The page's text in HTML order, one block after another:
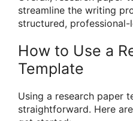
streamline the writing
structured, professional-
How to Use a
Template
Using a research paper
straightforward. Here